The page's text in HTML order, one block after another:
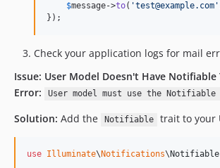
$message->to( 'test@example.com '
});
Check your application logs for mail
Issue: User Model Doesn't Have Notifiable
Error:
User model must use the
Solution: Add the Notifiable trait to your
use Illuminate\ Notifications\ Notifiable